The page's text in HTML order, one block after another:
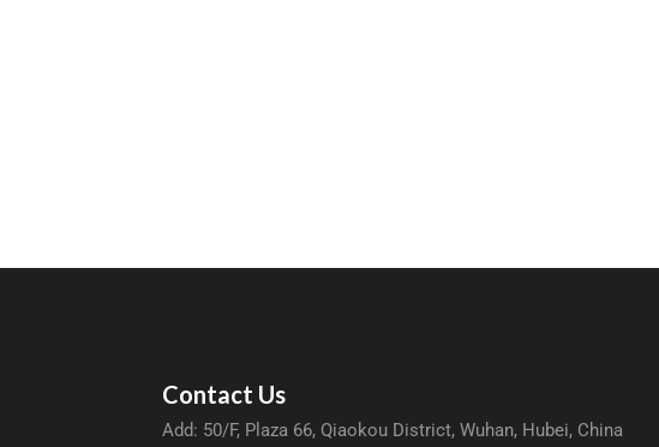
Contact Us
Add: 50/F, Plaza 66, Qiaokou District, Wuhan, Hubei, China